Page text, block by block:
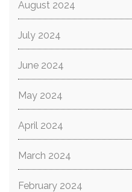
August 2024
July 2024
June 2024
May 2024
April 2024
March 2024
February 2024